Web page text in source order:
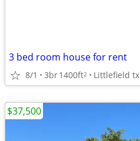
3 bed room house for rent
8/1 3br1400ft2 Littlefield tx
$37,500